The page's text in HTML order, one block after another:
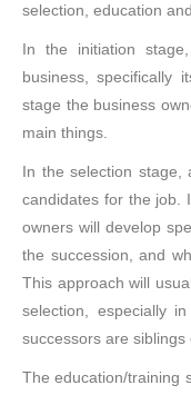
selection, education
In the initiation
business, specifically
stage the business
main things.
In the selection stage,
candidates for the job.
owners will develop
the succession, and
This approach will
selection, especially
successors are siblings
The education/training